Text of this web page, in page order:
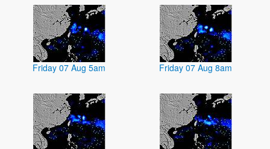
Friday 07 Aug 5am Friday 07 Aug 8am